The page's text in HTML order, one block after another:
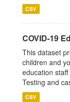
CSV
COVID-19
This dataset
children and
education
Testing and
CSV